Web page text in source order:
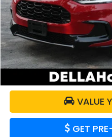
Price:
Doc Fee:
DELLA Price:
CALCULATE
VALUE
GET